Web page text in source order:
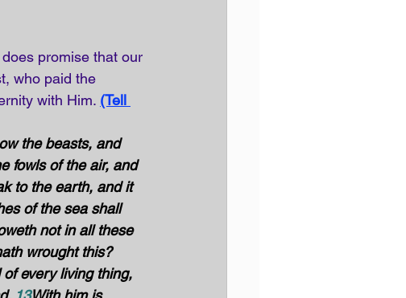
promise that our
who paid the
with Him. (Tell
the beasts, and
fowls of the air, and
to the earth, and it
of the sea shall
not in all these
wrought this?
every living thing,